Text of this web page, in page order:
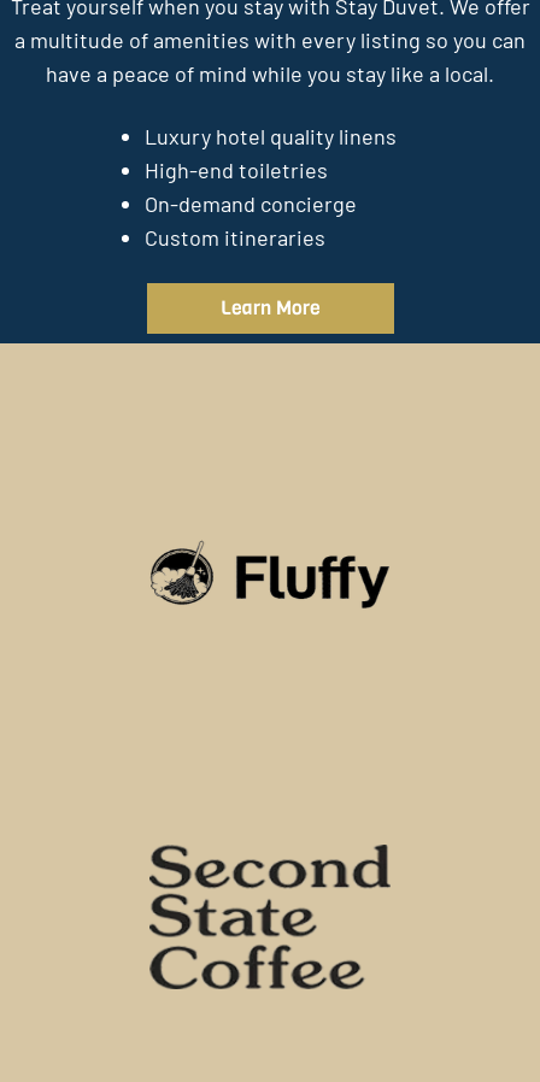
Treat yourself when you stay with Stay Duvet. We offer
a multitude of amenities with every listing so you can
have a peace of mind while you stay like a local.
Luxury hotel quality linens
High-end toiletries
On-demand concierge
Custom itineraries
Learn More